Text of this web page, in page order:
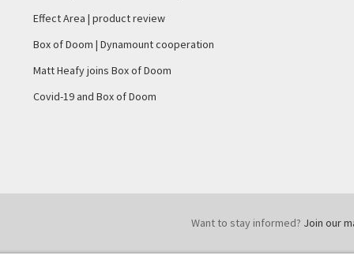
Effect Area | product review
Box of Doom | Dynamount cooperation
Matt Heafy joins Box of Doom
Covid-19 and Box of Doom
Want to stay informed? Join our